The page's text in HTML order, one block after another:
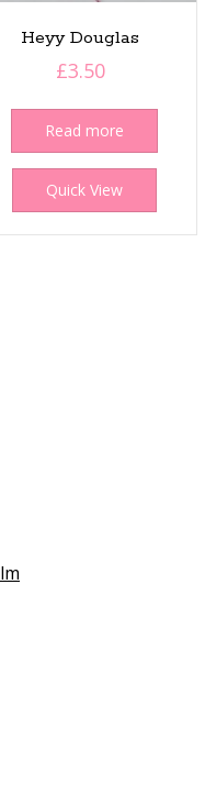
Heyy Douglas
£3.50
Read more
Quick View